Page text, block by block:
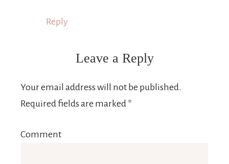
Reply
Leave a Reply
Your email address will not be published.
Required fields are marked *
Comment